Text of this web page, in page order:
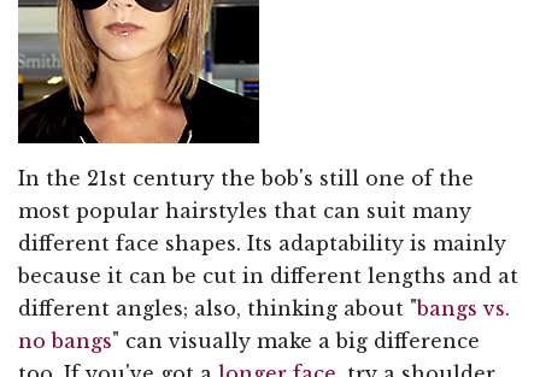
In the 21st century the bob's still one of the
most popular hairstyles that can suit many
different face shapes. Its adaptability is mainly
because it can be cut in different lengths and at
different angles; also, thinking about "bangs vs.
no bangs" can visually make a big difference